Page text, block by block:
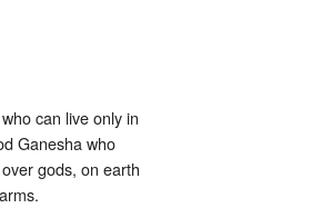
can live only in
Ganesha who
gods, on earth